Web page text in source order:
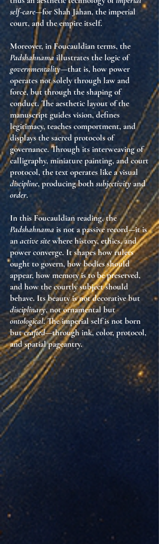
self-care—for Shah Jahan, the imperial
court, and the empire itself.
Moreover, in Foucauldian terms, the
Padshahnamaillustrates the logic of
governmentality—that is, how power
operates not solely through law and
force, but through the shaping of
conduct. The aesthetic layout of the
manuscript guides vision, defines
legitimacy, teaches comportment, and
displays the sacred protocols of
governance. Through its interweaving of
calligraphy, miniature painting, and court
protocol, the text operates like a visual
discipline, producing bothsubjectivityand
order.
In this Foucauldian reading, the
Padshahnama is not a passive record—it is
anactive sitewhere history, ethics, and
power converge. It shapes how rulers
ought to govern, how bodies should
appear, how memory is to be preserved,
and how the courtly subject should
behave. Its beauty is not decorative but
disciplinary, not ornamental but
ontological. The imperial self is not born
butcrafted—through ink, color, protocol,
and spatial pageantry.